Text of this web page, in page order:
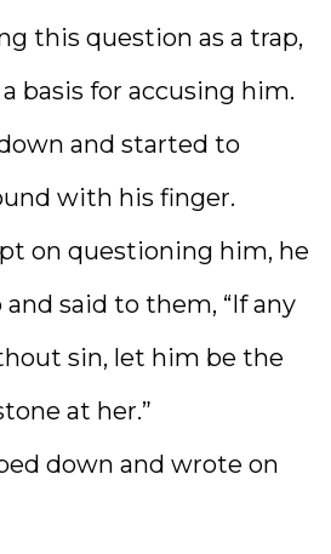
this question as a trap,
basis for accusing him.
and started to
with his finger.
on questioning him, he
said to them, “If any
sin, let him be the
at her.”
down and wrote on